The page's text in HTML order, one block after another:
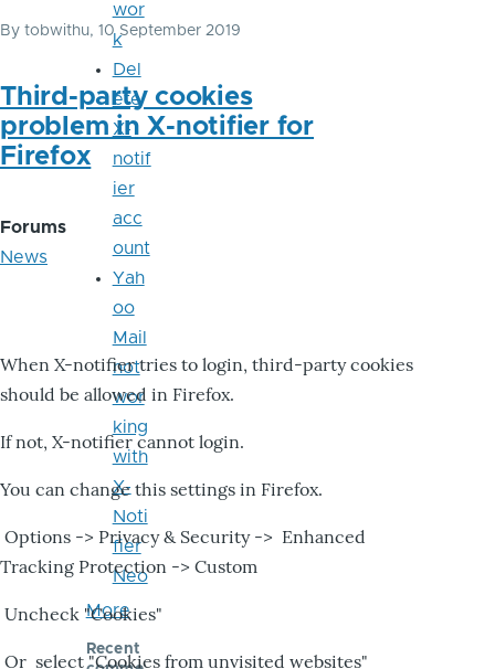
By tobwithu, 10 September 2019
Third-party cookies
problem in X-notifier for
Firefox
Forums
News
When X-notifier tries to login, third-party cookies
should be allowed in Firefox.
If not, X-notifier cannot login.
You can change this settings in Firefox.
Options -> Privacy & Security -> Enhanced
Tracking Protection -> Custom
Uncheck "Cookies"
Or select "Cookies from unvisited websites"
wor
k
Del
ete
X-
notif
ier
acc
ount
Yah
oo
Mail
not
wor
king
with
X-
Noti
fier
Neo
More
Recent